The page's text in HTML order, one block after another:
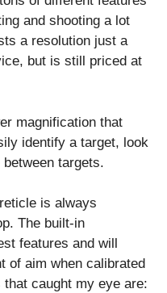
and shooting a lot
a resolution just a
but is still priced at
magnification that
identify a target, look
targets.
is always
The built-in
features and will
of aim when calibrated
caught my eye are: